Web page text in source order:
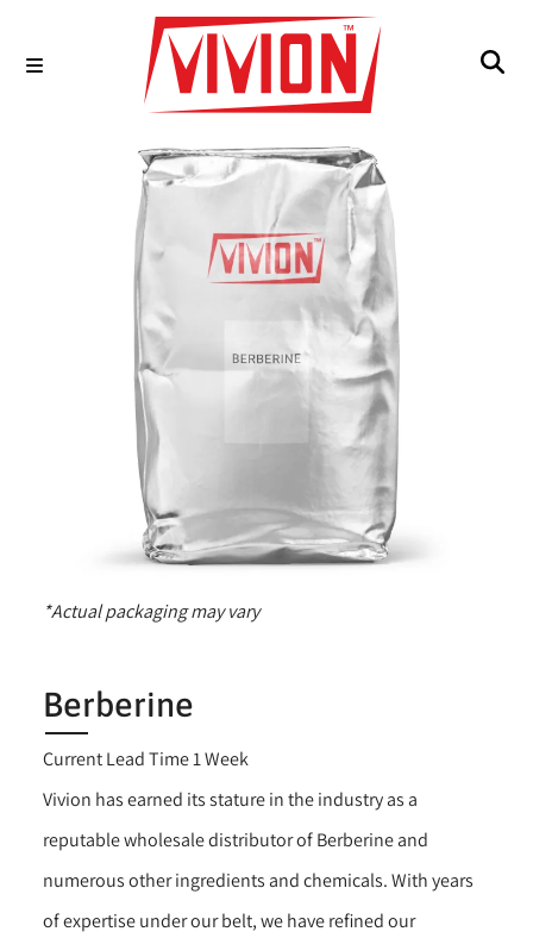
*Actual packaging may vary
Berberine
Current Lead Time 1 Week
Vivion has earned its stature in the industry as a
reputable wholesale distributor of Berberine and
numerous other ingredients and chemicals. With years
of expertise under our belt, we have refined our